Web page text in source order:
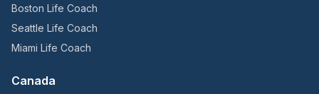
Boston Life Coach
Seattle Life Coach
Miami Life Coach
Canada